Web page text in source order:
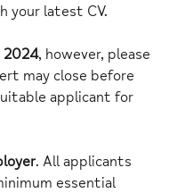
your latest CV.
2024, however, please
may close before
applicant for
. All applicants
essential